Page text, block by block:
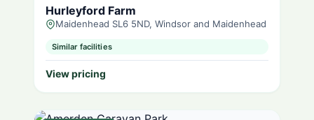
Hurleyford Farm
Maidenhead SL6 5ND, Windsor and Maidenhead
Similar facilities
View pricing